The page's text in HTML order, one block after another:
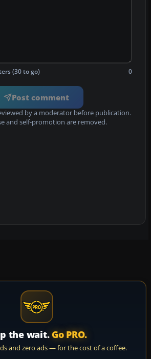
(30 to go) 0
Post comment
by a moderator before publication.
and self-promotion are removed.
the wait. Go PRO.
and zero ads — for the cost of a coffee.